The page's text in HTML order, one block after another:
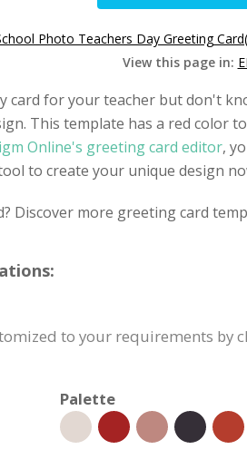
Photo Teachers Day Greeting
View this page in:
card for your teacher but don't
This template has a red color
Online's greeting card editor,
to create your unique design
Discover more greeting card
to your requirements by
Palette